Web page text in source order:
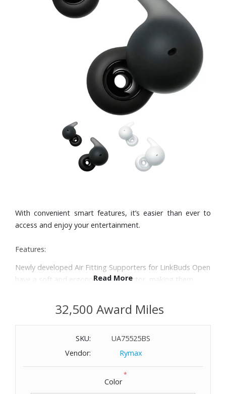
With convenient smart features, it’s easier than ever to
access and enjoy your entertainment.
Features:
Newly developed Air Fitting Supporters for LinkBuds Open
have a soft and ergonomic form factor, making them
Our unique 11 mm ring shaped driver had to overcome
significant design challenges to deliver high-quality sound.
A high compliance diaphragm and powerful neodymium
magnet were specially selected to reproduce clear mid-
high frequency sounds.
LinkBuds Open are uniquely designed with an open ring
driver to keep you connected to your surroundings. The
Read More
32,500 Award Miles
SKU:
UA75525BS
Vendor:
Rymax
Color
*